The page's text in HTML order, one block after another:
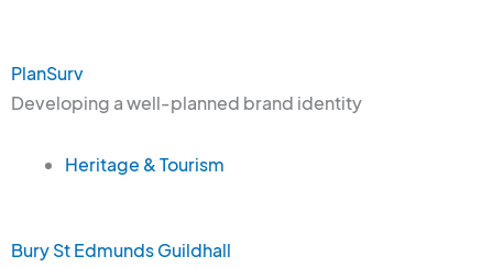
PlanSurv
Developing a well-planned brand identity
Heritage & Tourism
Bury St Edmunds Guildhall